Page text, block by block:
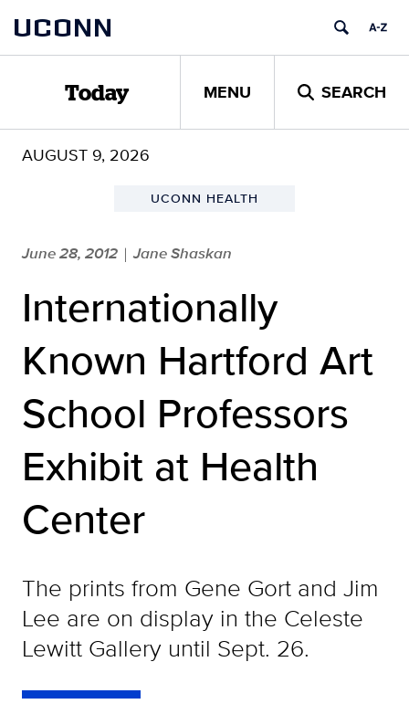
content
UCONN
Today MENU SEARCH
AUGUST 9, 2026
UCONN HEALTH
June 28, 2012 | Jane Shaskan
Internationally
Known Hartford Art
School Professors
Exhibit at Health
Center
The prints from Gene Gort and Jim
Lee are on display in the Celeste
Lewitt Gallery until Sept. 26.